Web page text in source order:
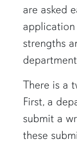
are asked
strengths
There is a
First, a
submit a
these